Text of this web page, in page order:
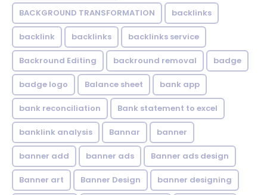
BACKGROUND TRANSFORMATION backIinks
backlink backlinks backlinks service
Backround Editing backround removal badge
badge logo Balance sheet bank app
bank reconciliation Bank statement to excel
banklink analysis Bannar banner
banner add banner ads Banner ads design
Banner art Banner Design banner designing